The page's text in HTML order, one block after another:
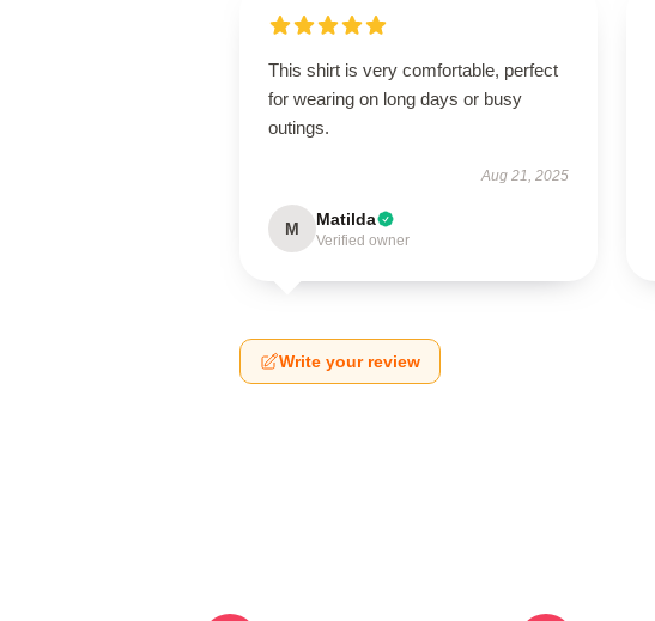
This shirt is very comfortable, perfect
for wearing on long days or busy
outings.
Aug 21, 2025
M Matilda
Verified owner
Write your review